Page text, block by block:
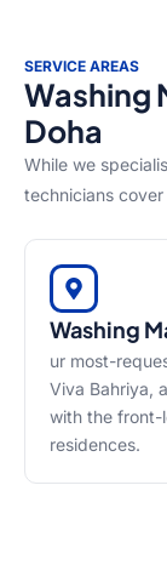
SERVICE AREAS
Washing
Doha
While we
technicians
Washing
ur most-
Viva Bahriya,
with the front-
residences.